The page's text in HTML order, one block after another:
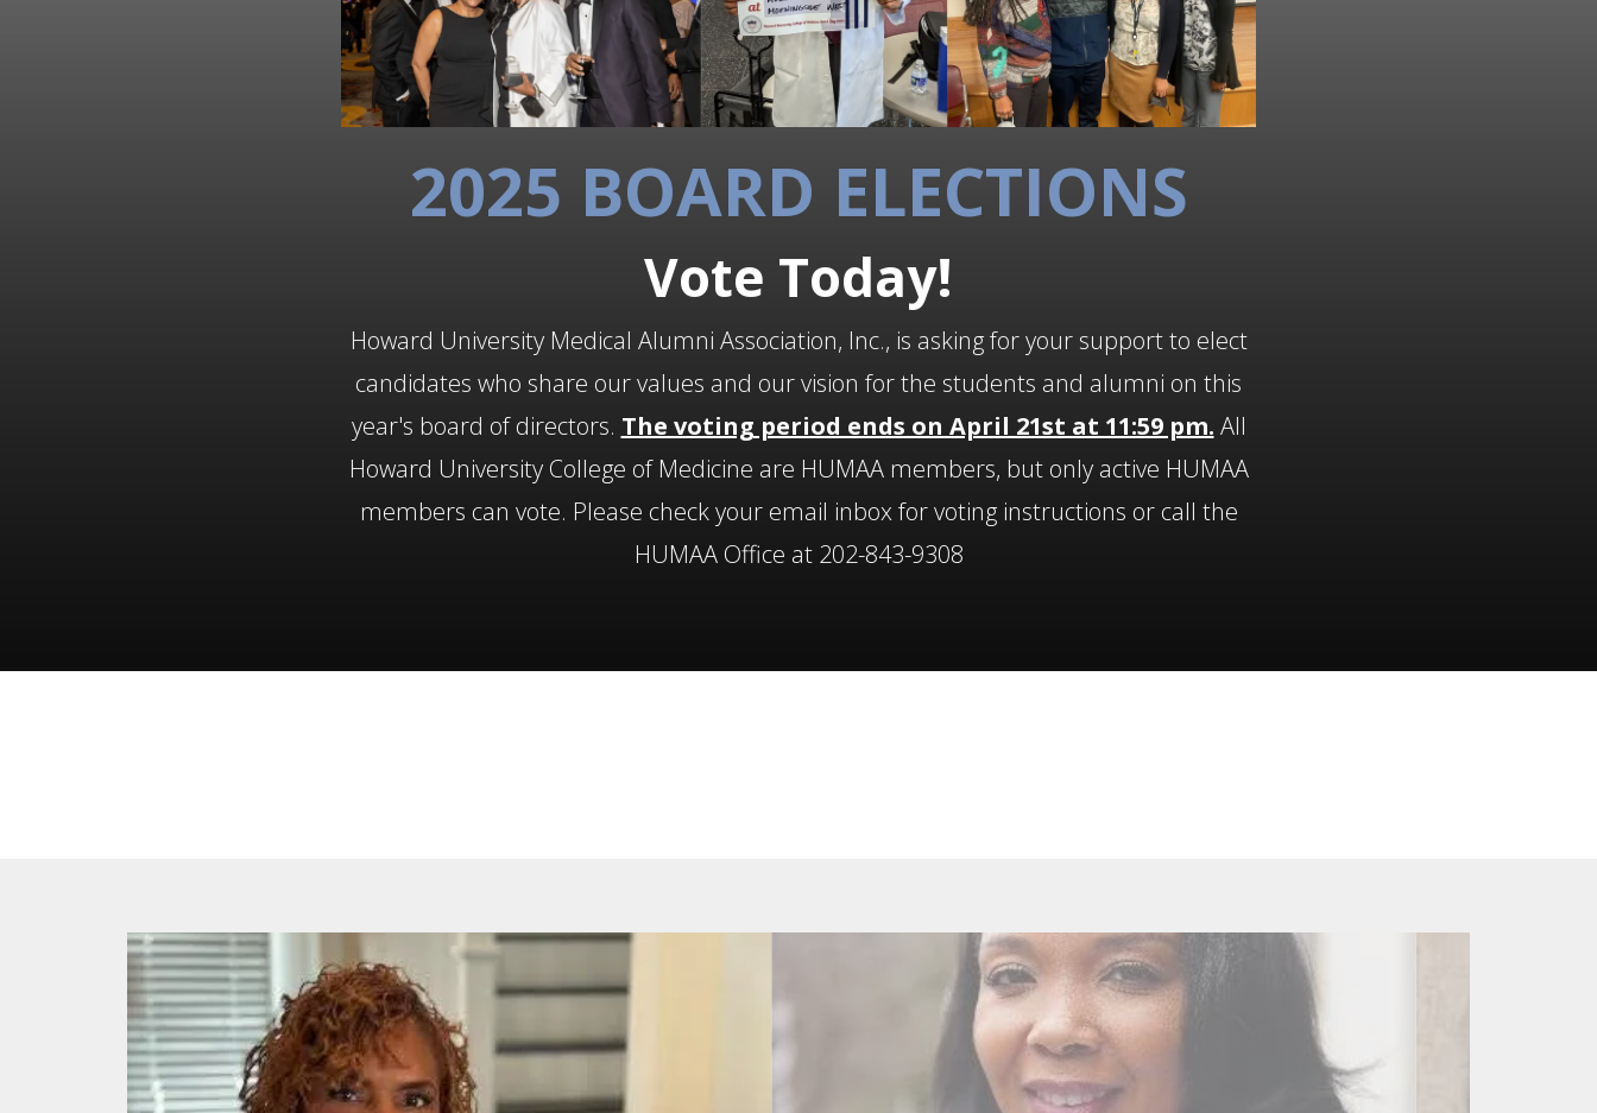
2025 BOARD ELECTIONS
Vote Today!
Howard University Medical Alumni Association, Inc., is asking for your support to elect
candidates who share our values and our vision for the students and alumni on this
year's board of directors. The voting period ends on April 21st at 11:59 pm. All
Howard University College of Medicine are HUMAA members, but only active HUMAA
members can vote. Please check your email inbox for voting instructions or call the
HUMAA Office at 202-843-9308
2025
Board
Candidates